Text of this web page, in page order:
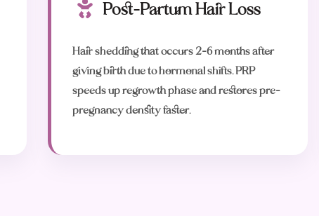
Post-Partum Hair Loss
Hair shedding that occurs 2-6 months after
giving birth due to hormonal shifts. PRP
speeds up regrowth phase and restores pre-
pregnancy density faster.